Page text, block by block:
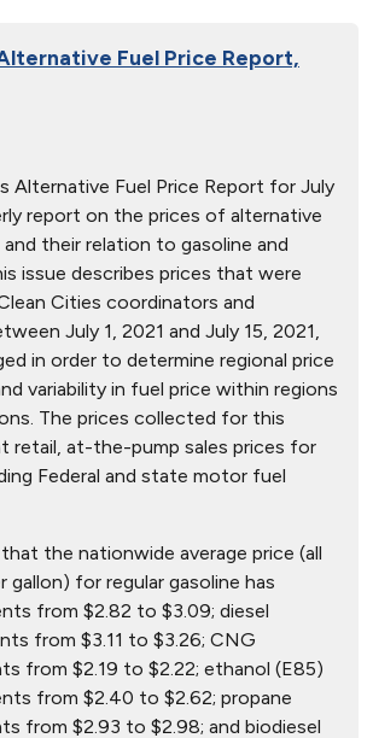
Fuel Price Report,
Alternative Fuel Price Report for July
report on the prices of alternative
and their relation to gasoline and
issue describes prices that were
Cities coordinators and
July 1, 2021 and July 15, 2021,
in order to determine regional price
variability in fuel price within regions
The prices collected for this
retail, at-the-pump sales prices for
Federal and state motor fuel
the nationwide average price (all
gallon) for regular gasoline has
from $2.82 to $3.09; diesel
from $3.11 to $3.26; CNG
from $2.19 to $2.22; ethanol (E85)
from $2.40 to $2.62; propane
from $2.93 to $2.98; and biodiesel